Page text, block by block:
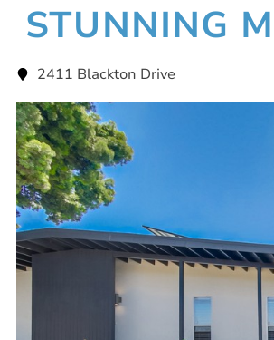
STUNNING
2411 Blackton Drive